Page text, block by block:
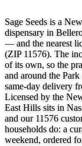
Sage Seeds is a
dispensary in
— and the nearest
(ZIP 11576). The
of its own, so the
and around the
same-day delivery
Licensed by the
East Hills sits in
and our 11576
households do: a
weekend, ordered